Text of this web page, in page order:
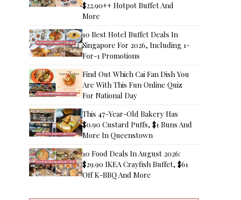
$22.90++ Hotpot Buffet And
More
10 Best Hotel Buffet Deals In
Singapore For 2026, Including 1-
For-1 Promotions
Find Out Which Cai Fan Dish You
Are With This Fun Online Quiz
For National Day
This 47-Year-Old Bakery Has
$0.90 Custard Puffs, $1 Buns And
More In Queenstown
10 Food Deals In August 2026:
$29.90 IKEA Crayfish Buffet, $61
Off K-BBQ And More